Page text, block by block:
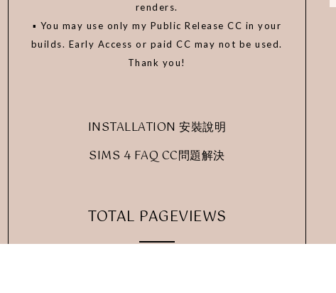
renders.
▪️ You may use only my Public Release CC in your
builds. Early Access or paid CC may not be used.
Thank you!
INSTALLATION 安裝說明
SIMS 4 FAQ CC問題解決
TOTAL PAGEVIEWS